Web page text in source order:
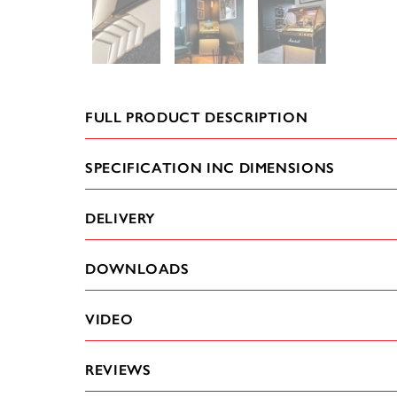
FULL PRODUCT DESCRIPTION
SPECIFICATION INC DIMENSIONS
DELIVERY
DOWNLOADS
VIDEO
REVIEWS